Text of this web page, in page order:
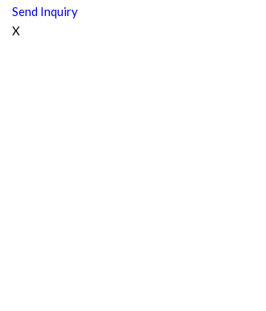
Send Inquiry
X